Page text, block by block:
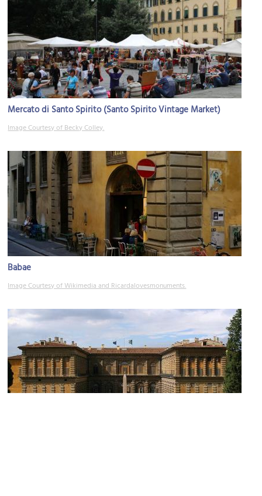
Mercato di Santo Spirito (Santo Spirito Vintage Market)
Image Courtesy of Becky Colley.
Babae
Image Courtesy of Wikimedia and Ricardalovesmonuments.